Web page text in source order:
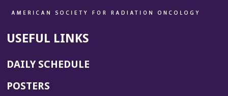
USEFUL LINKS
DAILY SCHEDULE
POSTERS